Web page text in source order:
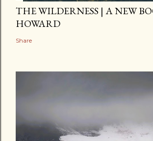
THE WILDERNESS | A NEW
HOWARD
Share